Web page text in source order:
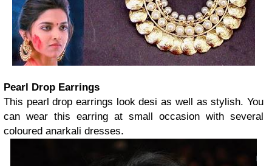
Pearl Drop Earrings
This pearl drop earrings look desi as well as stylish. You
can wear this earring at small occasion with several
coloured anarkali dresses.